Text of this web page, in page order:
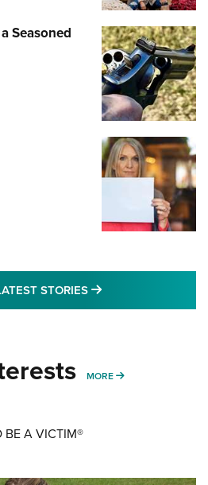
Seasoned
STORIES MORE LATEST
MORE MORE WOMENS
BE A VICTIM®